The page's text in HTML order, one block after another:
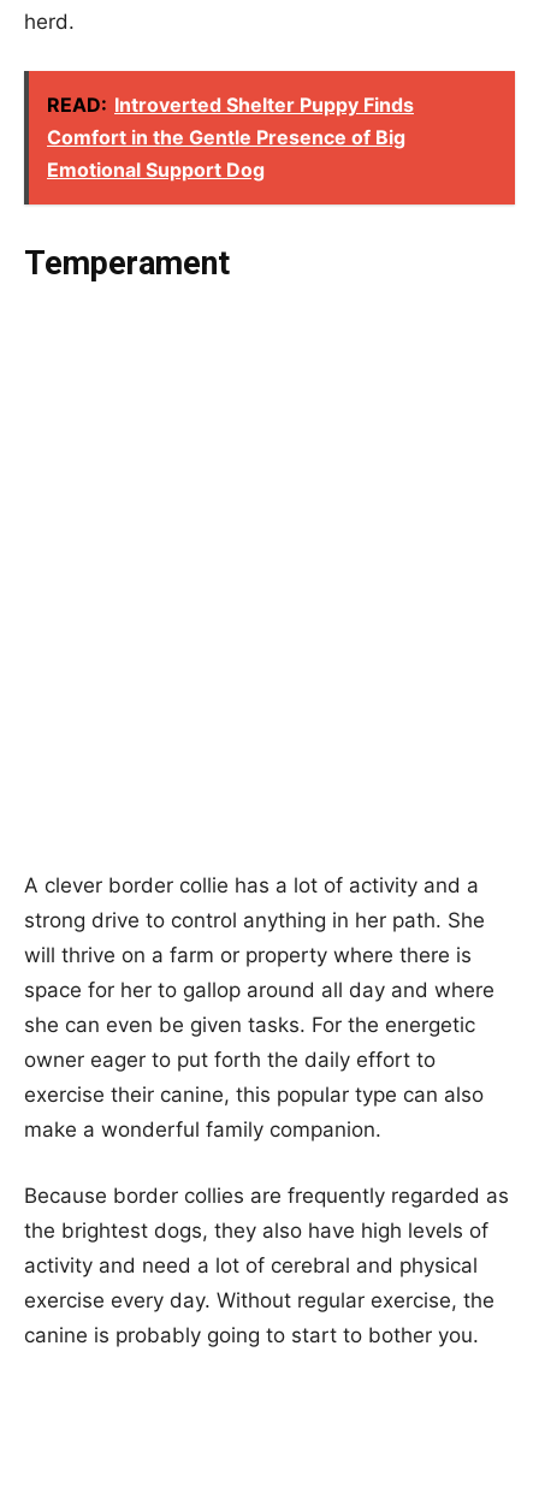
herd.
READ: Introverted Shelter Puppy Finds
Comfort in the Gentle Presence of Big
Emotional Support Dog
Temperament
A clever border collie has a lot of activity and a
strong drive to control anything in her path. She
will thrive on a farm or property where there is
space for her to gallop around all day and where
she can even be given tasks. For the energetic
owner eager to put forth the daily effort to
exercise their canine, this popular type can also
make a wonderful family companion.
Because border collies are frequently regarded as
the brightest dogs, they also have high levels of
activity and need a lot of cerebral and physical
exercise every day. Without regular exercise, the
canine is probably going to start to bother you.